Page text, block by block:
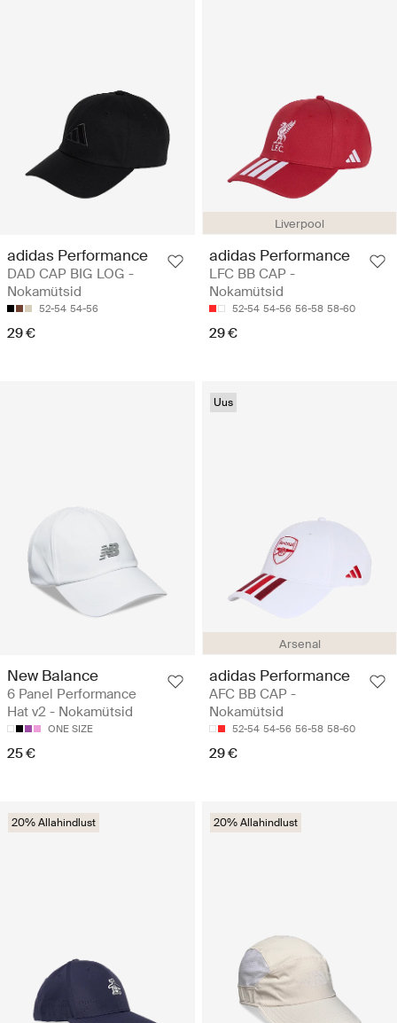
adidas Performance
DAD CAP BIG LOG -
Nokamütsid
52-54 54-56
29 €
Liverpool
adidas Performance
LFC BB CAP -
Nokamütsid
52-54 54-56 56-58 58-60
29 €
New Balance
6 Panel Performance
Hat v2 - Nokamütsid
ONE SIZE
25 €
Arsenal
Uus
adidas Performance
AFC BB CAP -
Nokamütsid
52-54 54-56 56-58 58-60
29 €
20% Allahindlust 20% Allahindlust